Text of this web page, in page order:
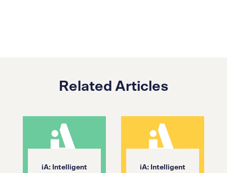
Related Articles
iA: Intelligent
iA: Intelligent